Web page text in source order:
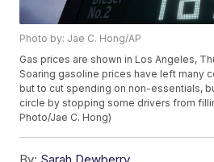
Photo by: Jae C. Hong/AP
Gas prices are shown in Los Angeles,
Soaring gasoline prices have left many
but to cut spending on non-essentials,
circle by stopping some drivers from
Photo/Jae C. Hong)